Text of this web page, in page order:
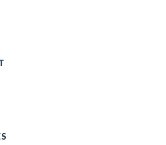
Linked In